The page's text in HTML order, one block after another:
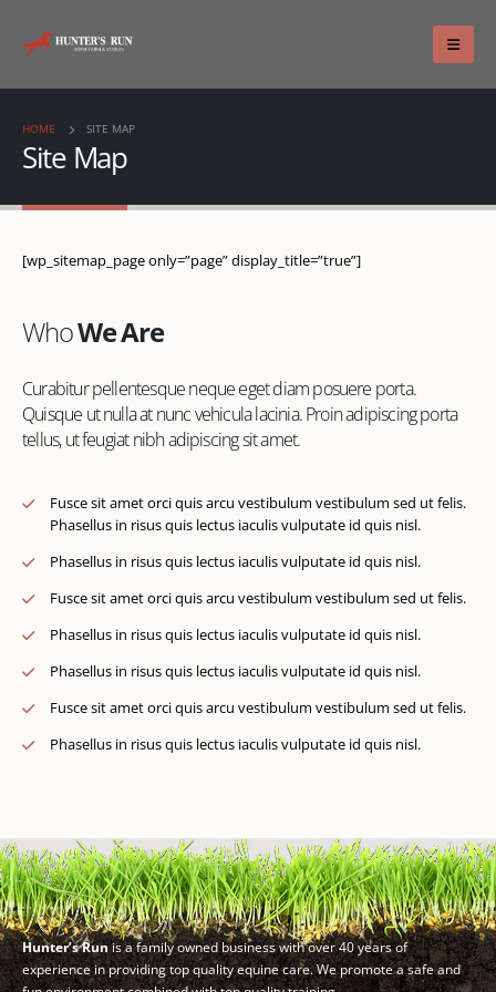
HOME SITE MAP
Site Map
[wp_sitemap_page only=”page” display_title=”true”]
WhoWe Are
Curabitur pellentesque neque eget diam posuere porta.
Quisque ut nulla at nunc vehicula lacinia. Proin adipiscing porta
tellus, ut feugiat nibh adipiscing sit amet.
Fusce sit amet orci quis arcu vestibulum vestibulum sed ut felis.
Phasellus in risus quis lectus iaculis vulputate id quis nisl.
Phasellus in risus quis lectus iaculis vulputate id quis nisl.
Fusce sit amet orci quis arcu vestibulum vestibulum sed ut felis.
Phasellus in risus quis lectus iaculis vulputate id quis nisl.
Phasellus in risus quis lectus iaculis vulputate id quis nisl.
Fusce sit amet orci quis arcu vestibulum vestibulum sed ut felis.
Phasellus in risus quis lectus iaculis vulputate id quis nisl.
Hunter’s Runis a family owned business with over 40 years of
experience in providing top quality equine care. We promote a safe and